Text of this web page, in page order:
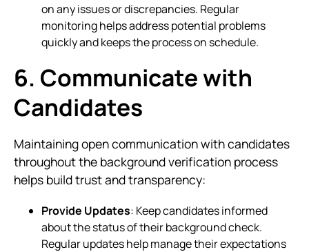
on any issues or discrepancies. Regular
monitoring helps address potential problems
quickly and keeps the process on schedule.
6. Communicate with
Candidates
Maintaining open communication with candidates
throughout the background verification process
helps build trust and transparency:
Provide Updates: Keep candidates informed
about the status of their background check.
Regular updates help manage their expectations